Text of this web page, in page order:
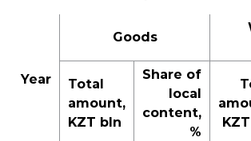
Year
Goods
Total
amount,
KZT bln
Share of
local
content,
%